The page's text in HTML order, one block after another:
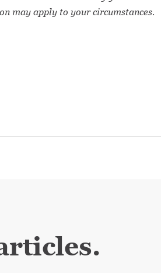
may apply to your circumstances.